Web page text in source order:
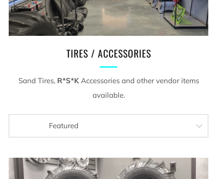
TIRES / ACCESSORIES
Sand Tires, R*S*KAccessories and other vendor items
available.